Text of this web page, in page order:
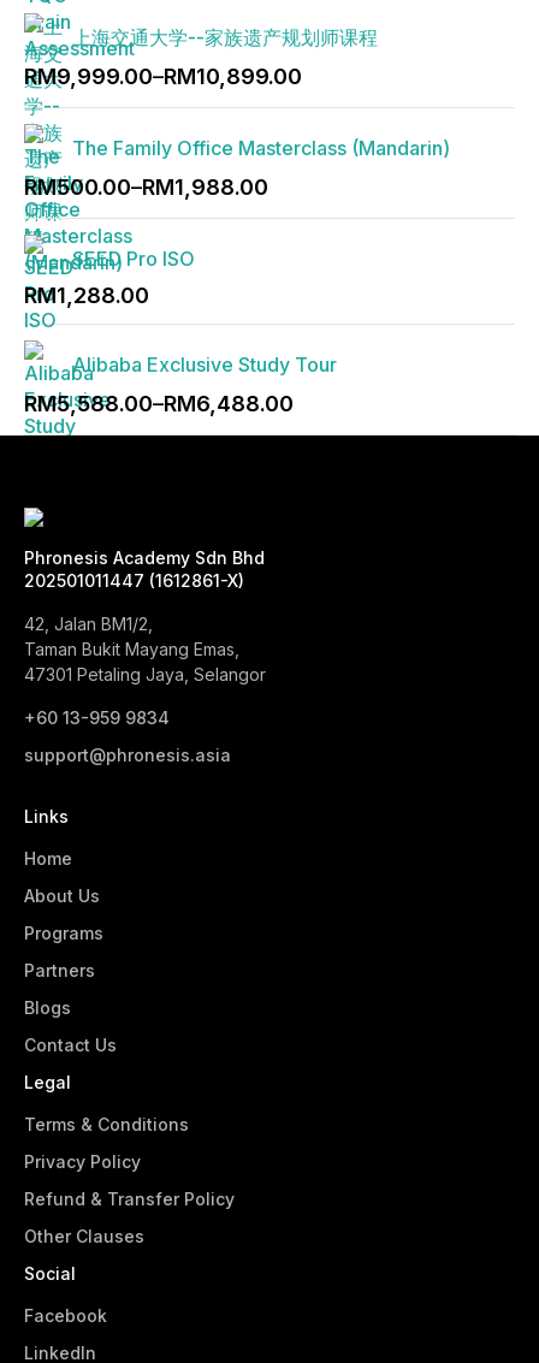
was:
RM50.00.
is:
RM25.00.上海交通大学--家族遗产规划师课程
RM9,999.00–RM10,899.00
Price
range:
RM9,999.00
through
RM10,899.00
The Family Office Masterclass (Mandarin)
RM500.00–RM1,988.00
Price
range:
RM500.00
through
RM1,988.00
SEED Pro ISO
RM1,288.00
Alibaba Exclusive Study Tour
RM5,588.00–RM6,488.00
Price
range:
RM6,488.00
Phronesis Academy Sdn Bhd
202501011447 (1612861-X)
42, Jalan BM1/2,
Taman Bukit Mayang Emas,
47301 Petaling Jaya, Selangor
+60 13-959 9834‬
support@phronesis.asia
Links
Home
About Us
Programs
Partners
Blogs
Contact Us
Legal
Terms & Conditions
Privacy Policy
Refund & Transfer Policy
Other Clauses
Social
Facebook
LinkedIn